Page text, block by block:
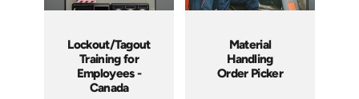
Lockout/Tagout
Training for
Employees -
Canada
Material
Handling
Order Picker